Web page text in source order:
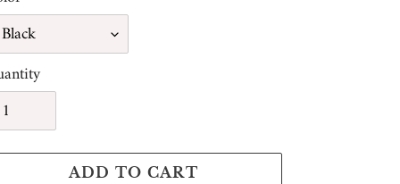
ADD TO CART